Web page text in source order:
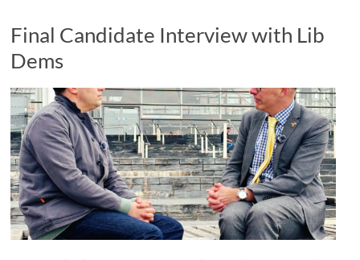
Final Candidate Interview with Lib
Dems